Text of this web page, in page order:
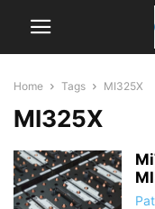
Home Tags MI325X
MI325X